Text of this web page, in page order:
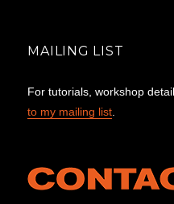
MAILING LIST
For tutorials, workshop
to my mailing list